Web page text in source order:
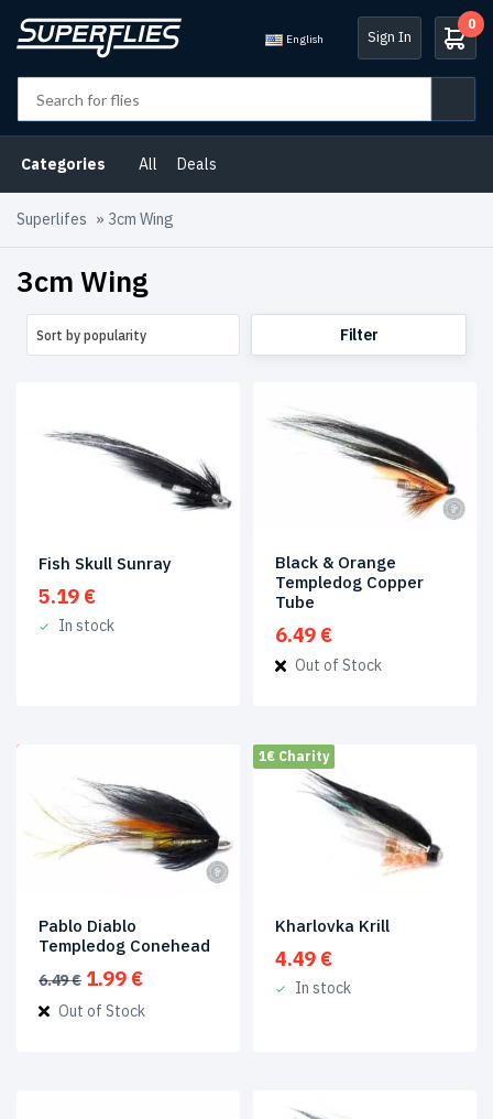
English Sign In
0
Categories All Deals
Superlifes » 3cm Wing
3cm Wing
(9)
Charity
Deals (2)
Russia(1)
(1)
(3)
Sort by popularity Filter
Fish Skull Sunray
5.19 €
In stock
Black & Orange
Templedog Copper
Tube
6.49 €
Out of Stock
Pablo Diablo
Templedog Conehead
6.49€ Original
price
was:
1.99 €Current
is:
Out of Stock
1€ Charity
Kharlovka Krill
4.49 €
In stock